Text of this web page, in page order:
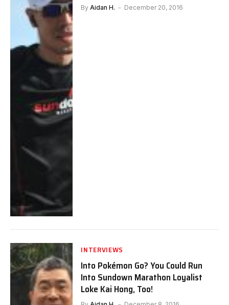
By Aidan H. December 20, 2016
INTERVIEWS
Into Pokémon Go? You Could Run
Into Sundown Marathon Loyalist
Loke Kai Hong, Too!